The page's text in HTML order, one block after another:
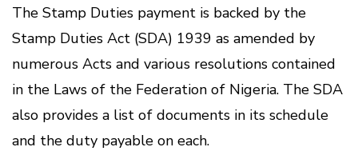
The Stamp Duties payment is backed by the
Stamp Duties Act (SDA) 1939 as amended by
numerous Acts and various resolutions contained
in the Laws of the Federation of Nigeria. The SDA
also provides a list of documents in its schedule
and the duty payable on each.